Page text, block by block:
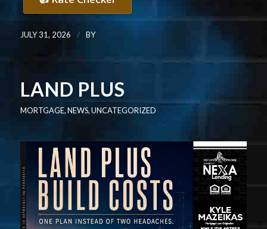
JULY 31, 2026 / BY
LAND PLUS
MORTGAGE,NEWS,UNCATEGORIZED